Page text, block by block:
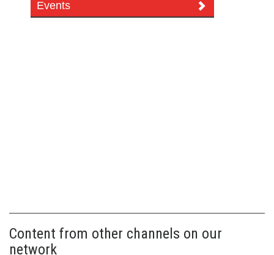
Events
Content from other channels on our
network